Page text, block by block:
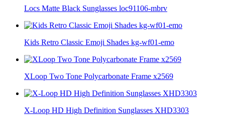
Locs Matte Black Sunglasses loc91106-mbrv
Kids Retro Classic Emoji Shades kg-wf01-emo
XLoop Two Tone Polycarbonate Frame x2569
X-Loop HD High Definition Sunglasses XHD3303